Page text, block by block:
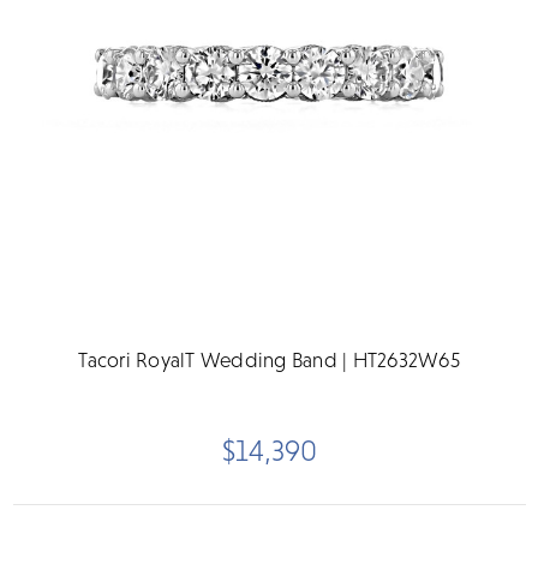
Tacori RoyalT Wedding Band | HT2632W65
$14,390